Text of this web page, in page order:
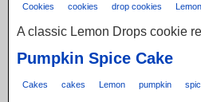
Cookies cookies drop cookies Lemon
A classic Lemon Drops cookie
Pumpkin Spice Cake
Cakes cakes Lemon pumpkin